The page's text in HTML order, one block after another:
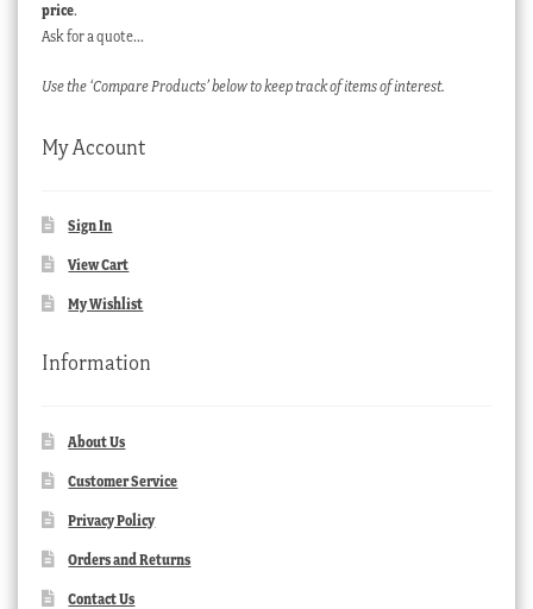
price.
Ask for a quote…
Use the ‘Compare Products’ below to keep track of items of interest.
My Account
Sign In
View Cart
My Wishlist
Information
About Us
Customer Service
Privacy Policy
Orders and Returns
Contact Us